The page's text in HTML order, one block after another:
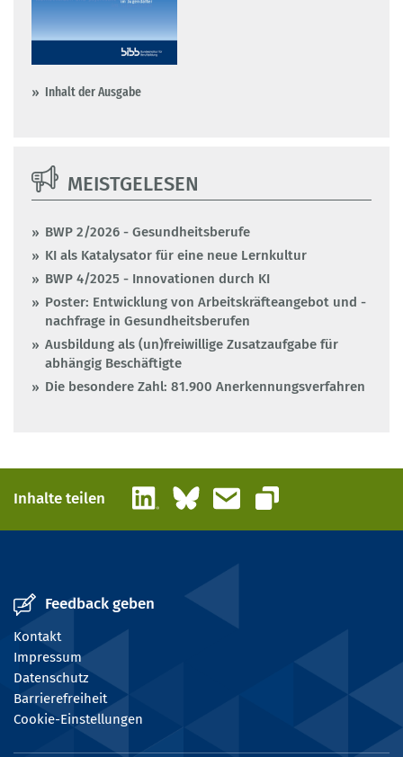
Inhalt der Ausgabe
MEISTGELESEN
BWP 2/2026 - Gesundheitsberufe
KI als Katalysator für eine neue Lernkultur
BWP 4/2025 - Innovationen durch KI
Poster: Entwicklung von Arbeitskräfteangebot und -
nachfrage in Gesundheitsberufen
Ausbildung als (un)freiwillige Zusatzaufgabe für
abhängig Beschäftigte
Die besondere Zahl: 81.900 Anerkennungsverfahren
Inhalte teilen LinkedInBlueskyE-Mail
Link kopieren
Feedback geben
Kontakt
Impressum
Datenschutz
Barrierefreiheit
Cookie-Einstellungen